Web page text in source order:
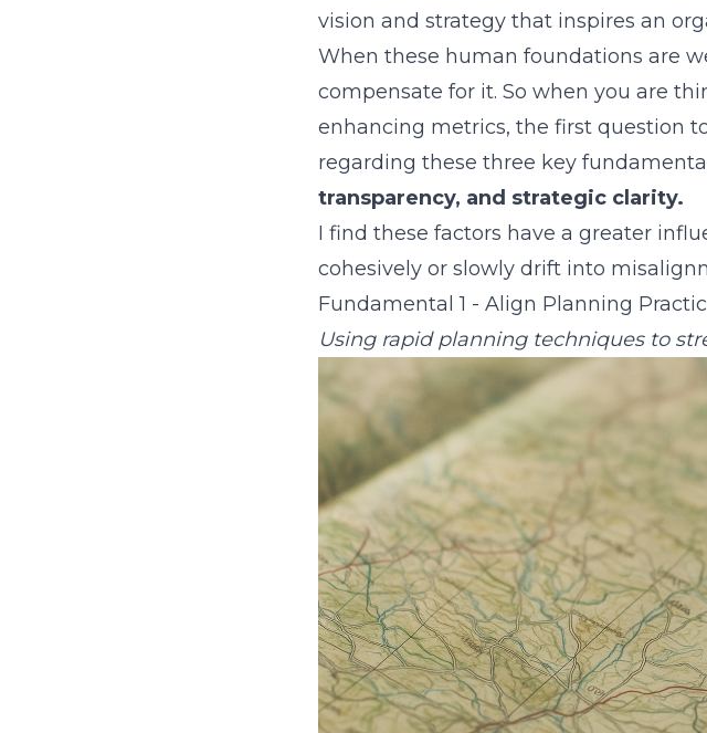
vision and strategy that inspires an
When these human foundations are
compensate for it. So when you are
enhancing metrics, the first question
regarding these three key
transparency, and strategic clarity.
I find these factors have a greater
cohesively or slowly drift into
Fundamental 1 - Align Planning
Using rapid planning techniques to